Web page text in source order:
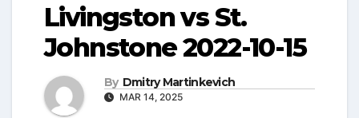
Livingston vs St.
Johnstone 2022-10-15
By Dmitry Martinkevich
MAR 14, 2025